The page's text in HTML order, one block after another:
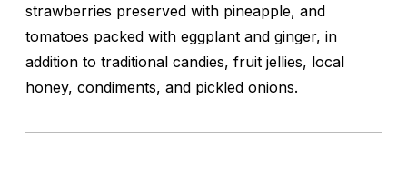
strawberries preserved with pineapple, and
tomatoes packed with eggplant and ginger, in
addition to traditional candies, fruit jellies, local
honey, condiments, and pickled onions.